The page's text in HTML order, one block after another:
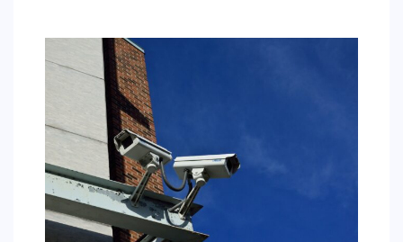
INDUSTRIAL/CONSTRUCTION
CONTACT